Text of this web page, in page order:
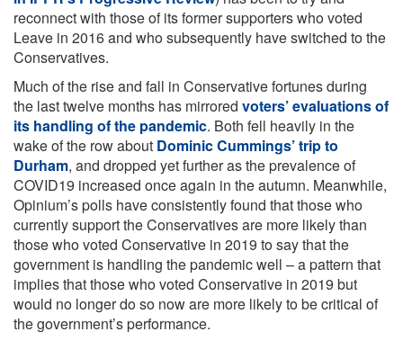
reconnect with those of its former supporters who voted
Leave in 2016 and who subsequently have switched to the
Conservatives.
Much of the rise and fall in Conservative fortunes during
the last twelve months has mirrored voters’ evaluations of
its handling of the pandemic. Both fell heavily in the
wake of the row about Dominic Cummings’ trip to
Durham, and dropped yet further as the prevalence of
COVID19 increased once again in the autumn. Meanwhile,
Opinium’s polls have consistently found that those who
currently support the Conservatives are more likely than
those who voted Conservative in 2019 to say that the
government is handling the pandemic well – a pattern that
implies that those who voted Conservative in 2019 but
would no longer do so now are more likely to be critical of
the government’s performance.